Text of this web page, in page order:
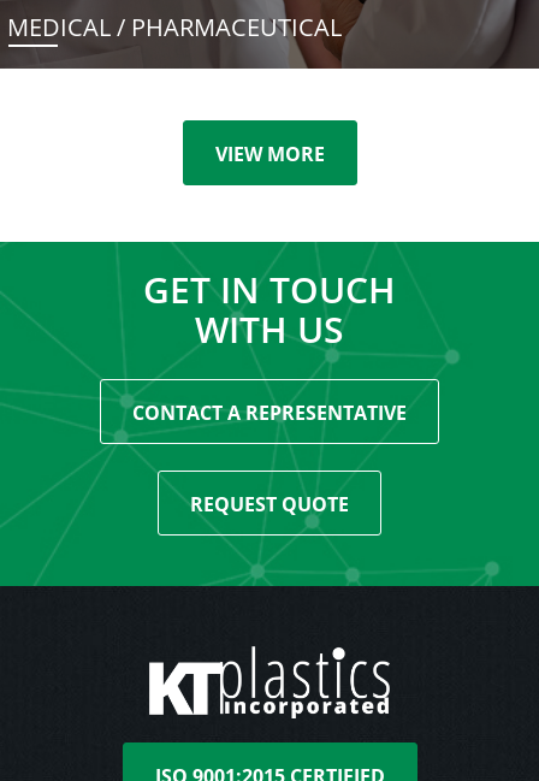
MEDICAL / PHARMACEUTICAL
VIEW MORE
GET IN TOUCH
WITH US
CONTACT A REPRESENTATIVE
REQUEST QUOTE